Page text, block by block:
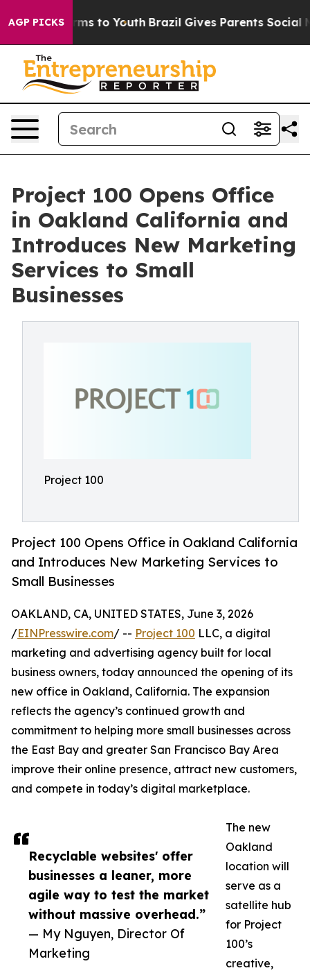
AGP PICKS
Harms to Youth Brazil Gives Parents Social
Project 100 Opens Office
in Oakland California and
Introduces New Marketing
Services to Small
Businesses
Project 100
Project 100 Opens Office in Oakland California
and Introduces New Marketing Services to
Small Businesses
Recyclable websites' offer
businesses a leaner, more
agile way to test the market
without massive overhead.”
— My Nguyen, Director Of
Marketing
OAKLAND, CA, UNITED STATES, June 3, 2026
/EINPresswire.com/ -- Project 100 LLC, a digital
marketing and advertising agency built for local
business owners, today announced the opening of its
new office in Oakland, California. The expansion
reflects the agency’s continued growth and
commitment to helping more small businesses across
the East Bay and greater San Francisco Bay Area
improve their online presence, attract new customers,
and compete in today’s digital marketplace.
The new
Oakland
location will
serve as a
satellite hub
for Project
100’s
creative,